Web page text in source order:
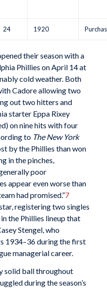
24 1920
their season with a
Phillies on April 14 at
cold weather. Both
Cadore allowing two
out two hitters and
starter Eppa Rixey
on nine hits with four
to The New York
by the Phillies than won
in the pinches,
poor
appear even worse than
had promised.”7
registering two singles
the Phillies lineup that
Stengel, who
1934–36 during the first
managerial career.
solid ball throughout
during the season’s